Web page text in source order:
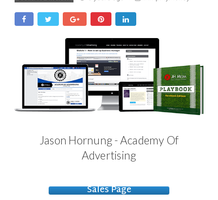
Jason Hornung - Academy Of
Advertising
Sales Page